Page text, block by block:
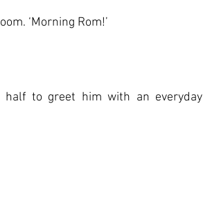
‘Morning Rom!’
half to greet him with an everyday